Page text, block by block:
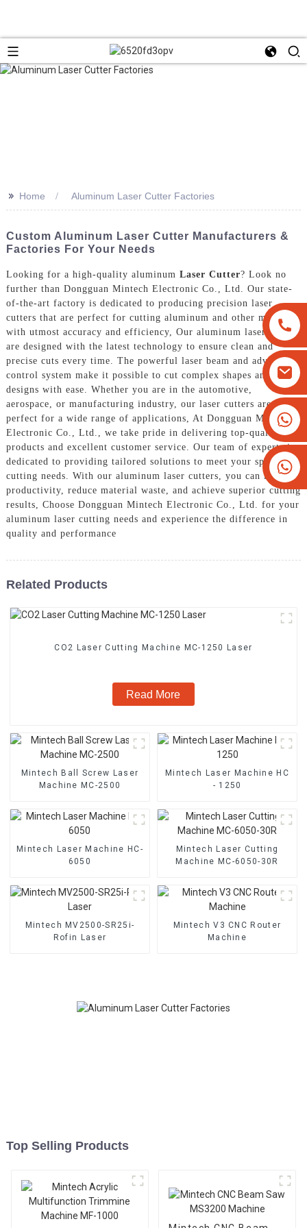
+8613825779334
+16266628193
>> Home Aluminum Laser Cutter Factories
Custom Aluminum Laser Cutter Manufacturers &
Factories For Your Needs
Looking for a high-quality aluminum Laser Cutter? Look no
further than Dongguan Mintech Electronic Co., Ltd. Our state-
of-the-art factory is dedicated to producing precision laser
cutters that are perfect for cutting aluminum and other materials
with utmost accuracy and efficiency, Our aluminum laser cutters
are designed with the latest technology to ensure clean and
precise cuts every time. The powerful laser beam and advanced
control system make it possible to cut complex shapes and
designs with ease. Whether you are in the automotive,
aerospace, or manufacturing industry, our laser cutters are
perfect for a wide range of applications, At Dongguan Mintech
Electronic Co., Ltd., we take pride in delivering top-quality
products and excellent customer service. Our team of experts is
dedicated to providing tailored solutions to meet your specific
cutting needs. With our aluminum laser cutters, you can improve
productivity, reduce material waste, and achieve superior cutting
results, Choose Dongguan Mintech Electronic Co., Ltd. for your
aluminum laser cutting needs and experience the difference in
quality and performance
Related Products
CO2 Laser Cutting Machine MC-1250 Laser
Read More
Mintech Ball Screw Laser
Machine MC-2500
Mintech Laser Machine HC
- 1250
Mintech Laser Machine HC-
6050
Mintech Laser Cutting
Machine MC-6050-30R
Mintech MV2500-SR25i-
Rofin Laser
Mintech V3 CNC Router
Machine
Top Selling Products